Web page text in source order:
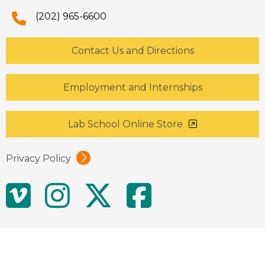
(202) 965-6600
Contact Us and Directions
Employment and Internships
Lab School Online Store
Privacy Policy
Social
MediaVimeoInstagram
Twitter